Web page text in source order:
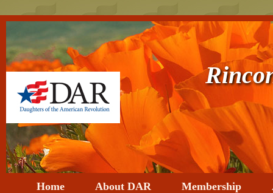
Rincon
Home About DAR Membership